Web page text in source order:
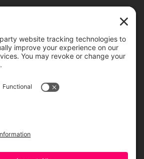
profit resident organization of the